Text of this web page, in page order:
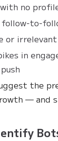
no
follow-to-
or irrelevant
in
the
— and